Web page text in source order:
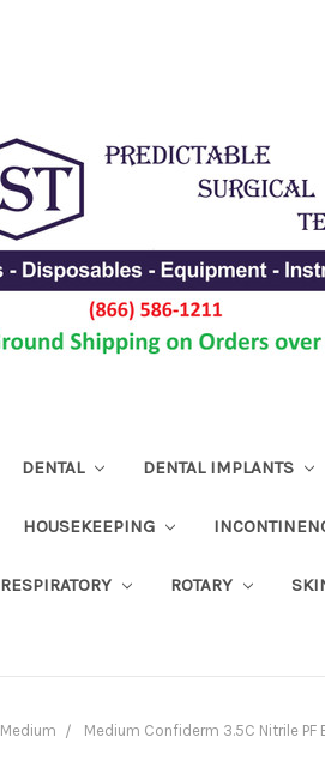
DENTAL DENTAL IMPLANTS
HOUSEKEEPING
RESPIRATORY ROTARY
Medium Medium Confiderm 3.5C Nitrile